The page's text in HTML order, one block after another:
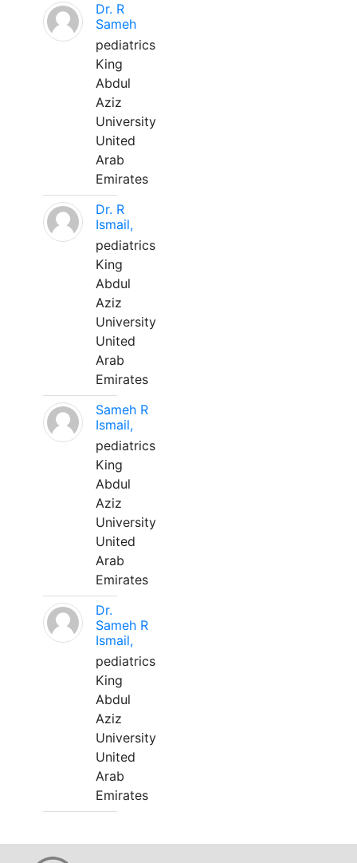
Dr. R
Sameh
pediatrics
King
Abdul
Aziz
University
United
Arab
Emirates
Dr. R
Ismail,
pediatrics
King
Abdul
Aziz
University
United
Arab
Emirates
Sameh R
Ismail,
pediatrics
King
Abdul
Aziz
University
United
Arab
Emirates
Dr.
Sameh R
Ismail,
pediatrics
King
Abdul
Aziz
University
United
Arab
Emirates